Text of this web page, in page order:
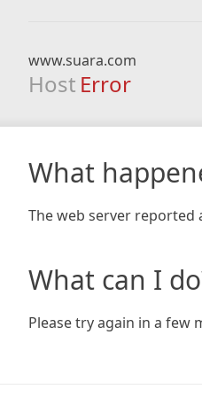
www.suara.com
Host Error
What
The web server reported
What can I
Please try again in a few